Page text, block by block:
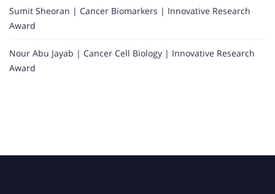
Sumit Sheoran | Cancer Biomarkers | Innovative Research
Award
Nour Abu Jayab | Cancer Cell Biology | Innovative Research
Award